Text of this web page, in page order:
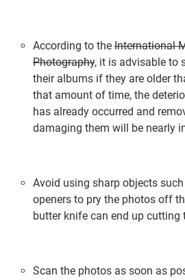
According to the International
Photography, it is advisable to
their albums if they are older
that amount of time, the
has already occurred and
damaging them will be nearly
Avoid using sharp objects
openers to pry the photos off
butter knife can end up cutting
Scan the photos as soon as